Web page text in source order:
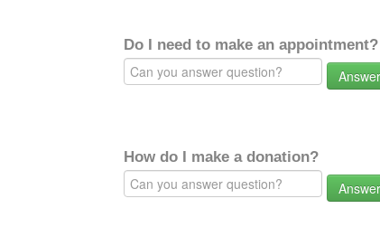
Do I need to make an appointment?
Answer
How do I make a donation?
Answer